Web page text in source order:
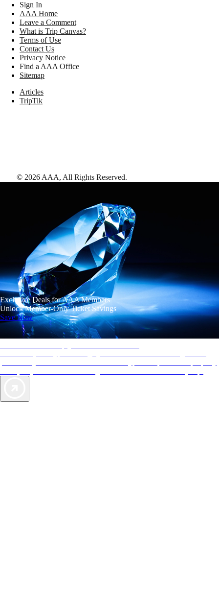
Exclusive Deals for AAA Members
Unlock Member-Only Ticket Savings
Save Now
Sign In
AAA Home
Leave a Comment
What is Trip Canvas?
Terms of Use
Contact Us
Privacy Notice
Find a AAA Office
Sitemap
Articles
TripTik
© 2026 AAA, All Rights Reserved.